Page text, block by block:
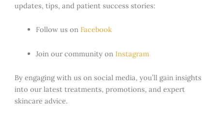
updates, tips, and patient success stories:
Follow us on Facebook
Join our community on Instagram
By engaging with us on social media, you’ll gain insights
into our latest treatments, promotions, and expert
skincare advice.